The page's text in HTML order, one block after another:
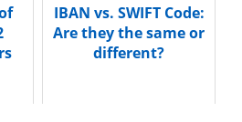
IBAN vs. SWIFT Code:
Are they the same or
different?